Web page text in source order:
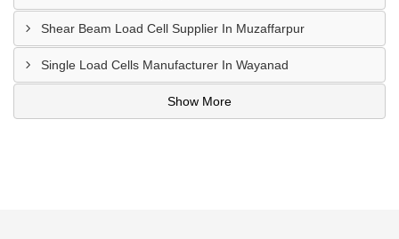
Shear Beam Load Cell Supplier In Muzaffarpur
Single Load Cells Manufacturer In Wayanad
Show More